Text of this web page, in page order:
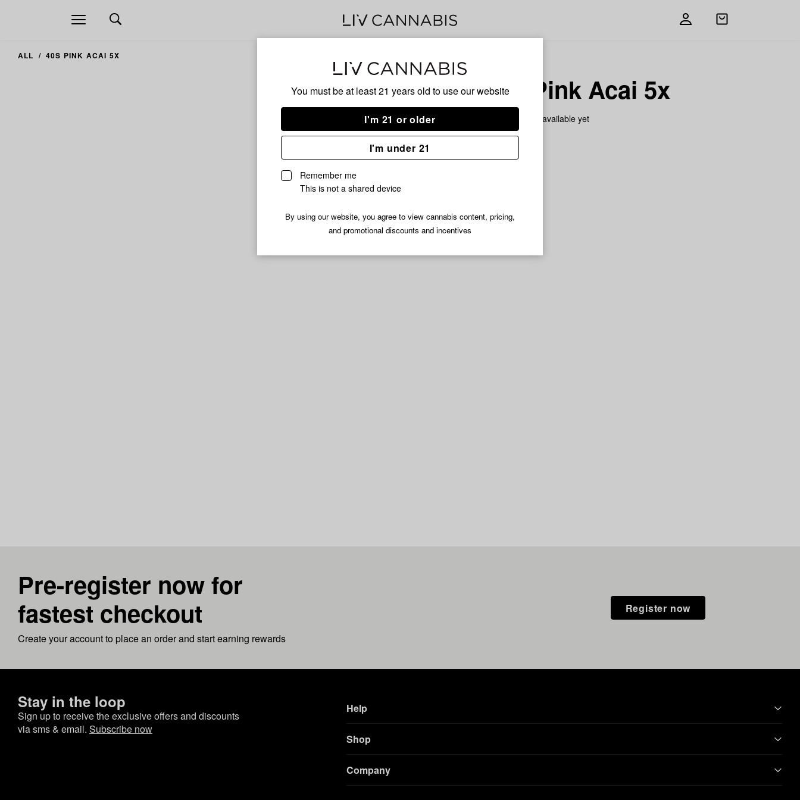
You must be at least 21 years old to use our website
I'm 21 or older
I'm under 21
Remember me
This is not a shared device
By using our website, you agree to view cannabis content, pricing,
and promotional discounts and incentives
Open
navigation
Open
ALL 40S PINK ACAI 5X
40s Pink Acai 5x
No description available yet
Pre-register now for
fastest checkout
Create your account to place an order and start earning rewards
Register now
Stay in the loop
Sign up to receive the exclusive offers and discounts
via sms & email. Subscribe now
Help
Shop
Company